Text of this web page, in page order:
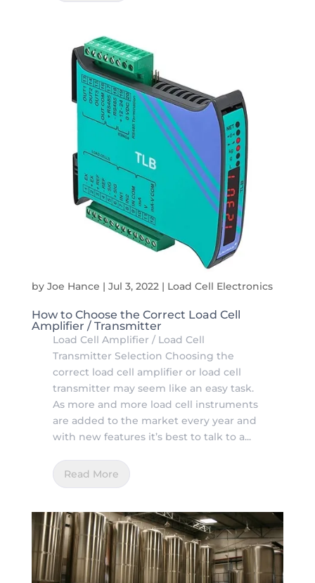
by Joe Hance | Jul 3, 2022 | Load Cell Electronics
How to Choose the Correct Load Cell
Amplifier / Transmitter
Load Cell Amplifier / Load Cell
Transmitter Selection Choosing the
correct load cell amplifier or load cell
transmitter may seem like an easy task.
As more and more load cell instruments
are added to the market every year and
with new features it’s best to talk to a...
Read More